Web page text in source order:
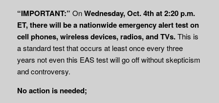
“IMPORTANT:” OnWednesday, Oct. 4th at 2:20 p.m.
ET, there will be a nationwide emergency alert test on
cell phones, wireless devices, radios, and TVs.This is
a standard test that occurs at least once every three
years not even this EAS test will go off without skepticism
and controversy.
No action is needed;